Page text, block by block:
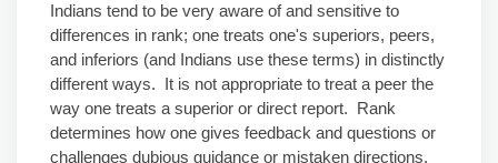
Indians tend to be very aware of and sensitive to
differences in rank; one treats one's superiors, peers,
and inferiors (and Indians use these terms) in distinctly
different ways. It is not appropriate to treat a peer the
way one treats a superior or direct report. Rank
determines how one gives feedback and questions or
challenges dubious guidance or mistaken directions.